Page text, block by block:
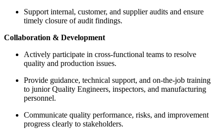
Support internal, customer, and supplier audits and ensure
timely closure of audit findings.
Collaboration & Development
Actively participate in cross-functional teams to resolve
quality and production issues.
Provide guidance, technical support, and on-the-job training
to junior Quality Engineers, inspectors, and manufacturing
personnel.
Communicate quality performance, risks, and improvement
progress clearly to stakeholders.